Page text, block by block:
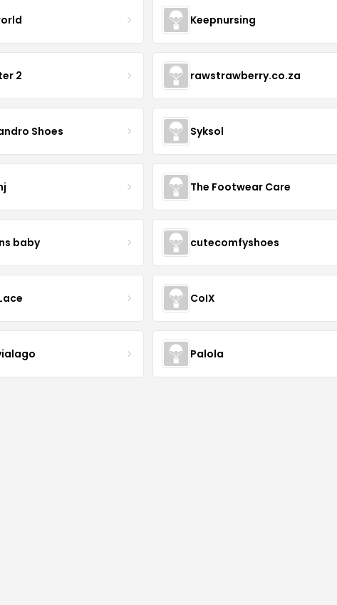
Keepnursing
2 rawstrawberry.co.za
Shoes Syksol
The Footwear Care
baby cutecomfyshoes
CoIX
Palola